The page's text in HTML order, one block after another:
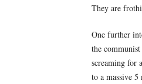
They are
One further
the
screaming for
to a massive 5